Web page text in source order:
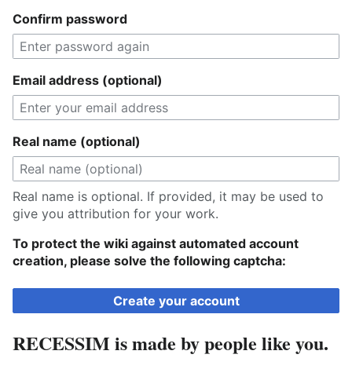
Confirm password
Email address (optional)
Real name (optional)
Real name is optional. If provided, it may be used to
give you attribution for your work.
To protect the wiki against automated account
creation, please solve the following captcha:
Create your account
RECESSIM is made by people like you.